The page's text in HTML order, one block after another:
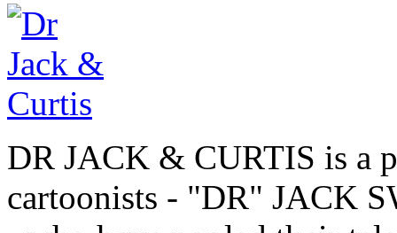
DR JACK & CURTIS is a
cartoonists - "DR" JACK